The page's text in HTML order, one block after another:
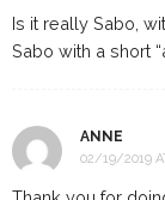
Is it really Sabo,
Sabo with a short
ANNE
02/19/2019